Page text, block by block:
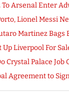
Arsenal Enter
Lionel Messi
Martinez Bags
Up Liverpool For
Crystal Palace Job
Agreement to